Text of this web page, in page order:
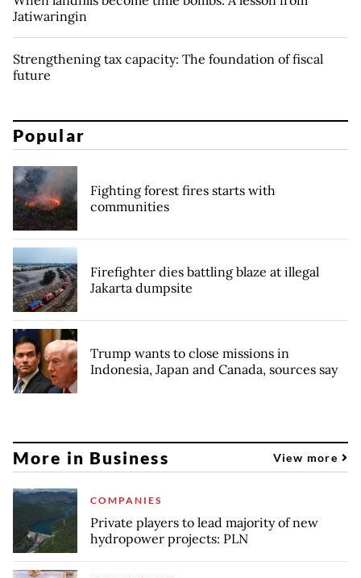
Jatiwaringin
Strengthening tax capacity: The foundation of fiscal
future
Popular
Fighting forest fires starts with
communities
Firefighter dies battling blaze at illegal
Jakarta dumpsite
Trump wants to close missions in
Indonesia, Japan and Canada, sources say
More in Business View more
COMPANIES
Private players to lead majority of new
hydropower projects: PLN